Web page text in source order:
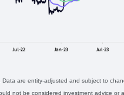
are entity-adjusted and subject to
not be considered investment advice or a